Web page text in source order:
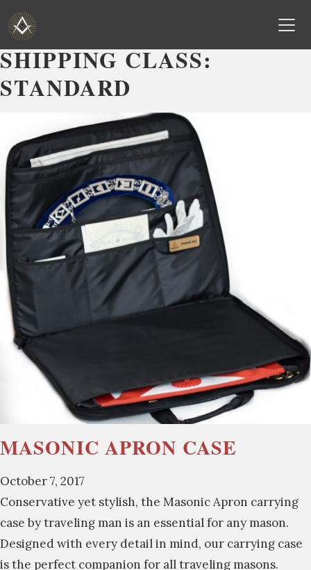
Skip
content
SHIPPING CLASS:
STANDARD
MASONIC APRON CASE
October 7, 2017
Conservative yet stylish, the Masonic Apron carrying
case by traveling man is an essential for any mason.
Designed with every detail in mind, our carrying case
is the perfect companion for all traveling masons.